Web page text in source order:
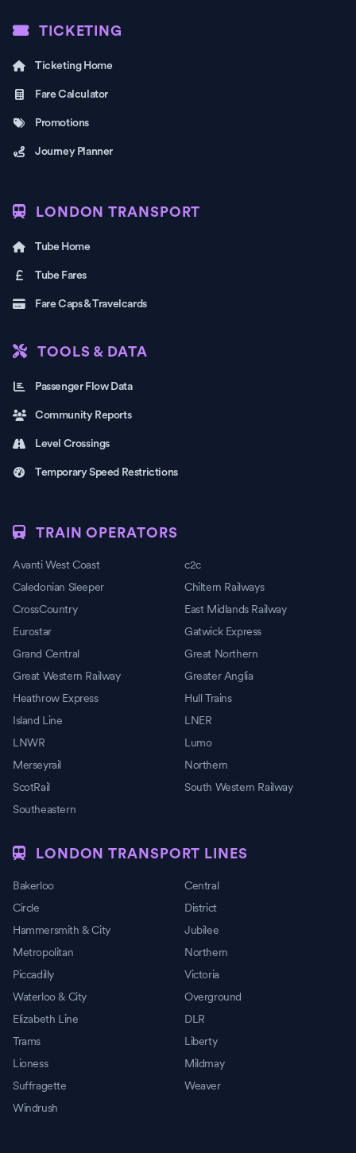
TICKETING
Ticketing Home
Fare Calculator
Promotions
Journey Planner
LONDON TRANSPORT
Tube Home
Tube Fares
Fare Caps & Travelcards
TOOLS & DATA
Passenger Flow Data
Community Reports
Level Crossings
Temporary Speed Restrictions
TRAIN OPERATORS
Avanti West Coast
c2c
Caledonian Sleeper
Chiltern Railways
CrossCountry
East Midlands Railway
Eurostar
Gatwick Express
Grand Central
Great Northern
Great Western Railway
Greater Anglia
Heathrow Express
Hull Trains
Island Line
LNER
LNWR
Lumo
Merseyrail
Northern
ScotRail
South Western Railway
Southeastern
LONDON TRANSPORT LINES
Bakerloo
Central
Circle
District
Hammersmith & City
Jubilee
Metropolitan
Northern
Piccadilly
Victoria
Waterloo & City
Overground
Elizabeth Line
DLR
Trams
Liberty
Lioness
Mildmay
Suffragette
Weaver
Windrush